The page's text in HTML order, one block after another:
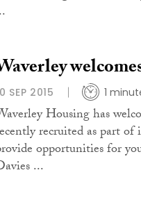
SEP 2015 1
Housing has
recruited as part
opportunities for
...